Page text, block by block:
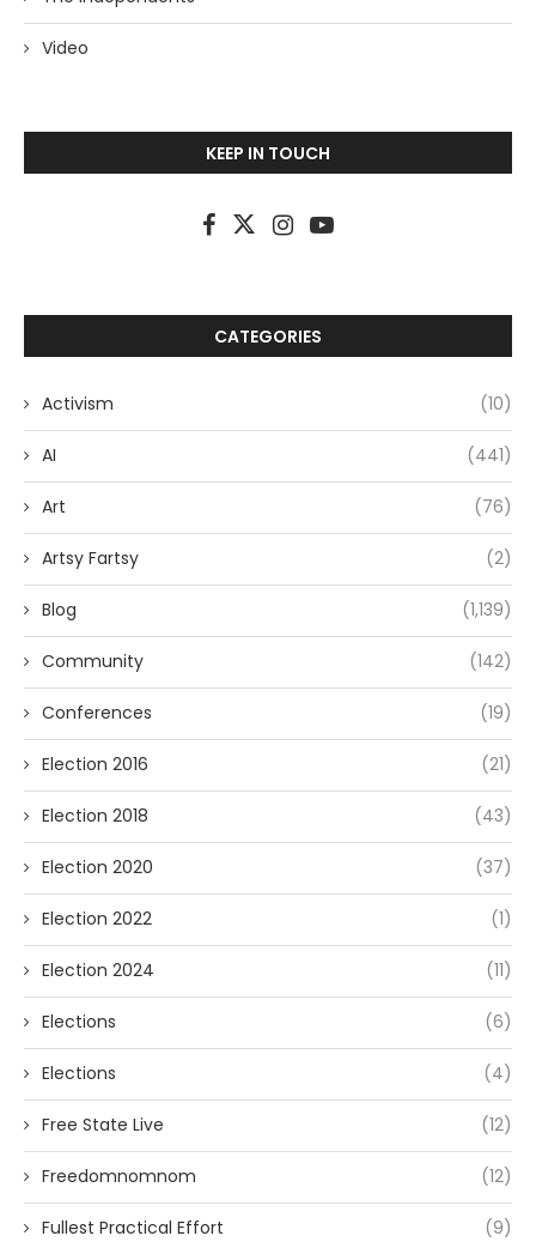
Video
KEEP IN TOUCH
CATEGORIES
Activism (10)
AI (441)
Art (76)
Artsy Fartsy (2)
Blog (1,139)
Community (142)
Conferences (19)
Election 2016 (21)
Election 2018 (43)
Election 2020 (37)
Election 2022 (1)
Election 2024 (11)
Elections (6)
Elections (4)
Free State Live (12)
Freedomnomnom (12)
Fullest Practical Effort (9)